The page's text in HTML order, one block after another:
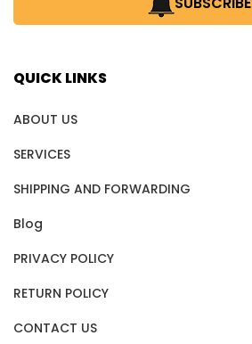
QUICK LINKS
ABOUT US
SERVICES
SHIPPING AND FORWARDING
Blog
PRIVACY POLICY
RETURN POLICY
CONTACT US